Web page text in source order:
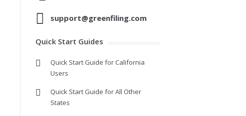
support@greenfiling.com
Quick Start Guides
Quick Start Guide for California
Users
Quick Start Guide for All Other
States